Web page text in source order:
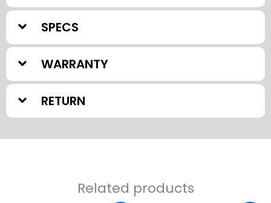
SPECS
WARRANTY
RETURN
Related products